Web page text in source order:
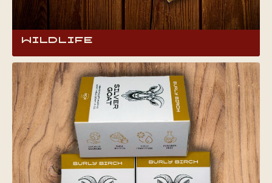
Wildlife
Embrace your wild side with Wildlife Goat Milk
Soap, infused with a bold cologne scent that’s
both invigorating and appealing. Crafted for
those who live boldly, this soap not only cleans
but also energizes, perfect for making a
confident impression wherever life takes you.